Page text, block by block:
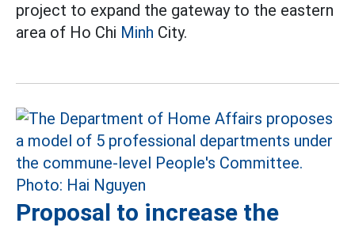
project to expand the gateway to the eastern
area of Ho Chi Minh City.
Proposal to increase the